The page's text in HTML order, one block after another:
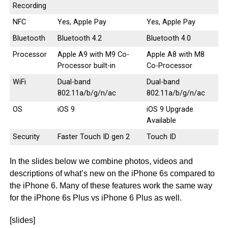
Recording
NFC Yes, Apple Pay
Yes, Apple Pay
Bluetooth
Bluetooth 4.2
Bluetooth 4.0
Processor
Apple A9 with M9 Co-
Processor built-in
Apple A8 with M8
Co-Processor
WiFi
Dual-band
802.11a/b/g/n/ac
Dual-band
802.11a/b/g/n/ac
OS
iOS 9
iOS 9 Upgrade
Available
Security
Faster Touch ID gen 2 Touch ID
In the slides below we combine photos, videos and
descriptions of what’s new on the iPhone 6s compared to
the iPhone 6. Many of these features work the same way
for the iPhone 6s Plus vs iPhone 6 Plus as well.
[slides]